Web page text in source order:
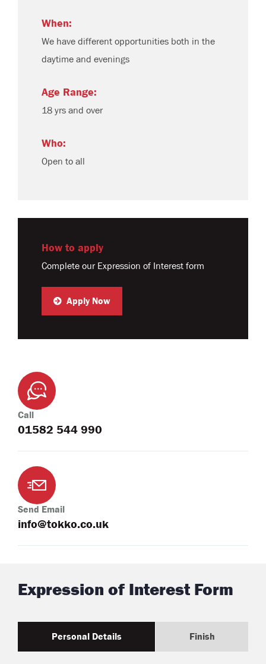
When:
We have different opportunities both in the
daytime and evenings
Age Range:
18 yrs and over
Who:
Open to all
How to apply
Complete our Expression of Interest form
Apply Now
Call
01582 544 990
Send Email
info@tokko.co.uk
Expression of Interest Form
Personal Details Finish